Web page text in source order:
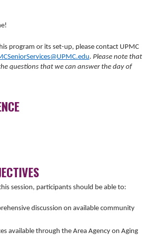
program or its set-up, please contact UPMC
. Please note that
questions that we can answer the day of
session, participants should be able to:
discussion on available community
available through the Area Agency on Aging